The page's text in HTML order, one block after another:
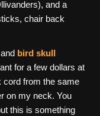
and a
chair back
bird skull
for a few dollars at
cord from the same
on my neck. You
this is something